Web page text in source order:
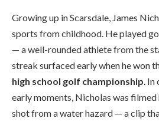
Growing up in Scarsdale, James
sports from childhood. He played
— a well-rounded athlete from the
streak surfaced early when he won
high school golf championship. In
early moments, Nicholas was
shot from a water hazard — a clip